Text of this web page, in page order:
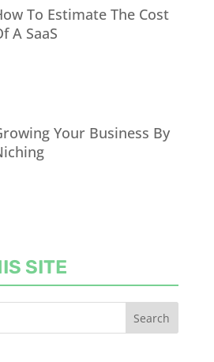
To Estimate The Cost
A SaaS
Your Business By
SITE